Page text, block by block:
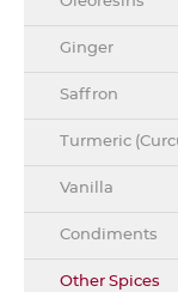
Ginger
Saffron
Turmeric
Vanilla
Condiments
Other Spices